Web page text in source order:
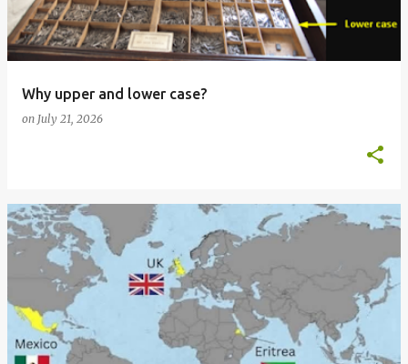
Why upper and lower case?
on July 21, 2026